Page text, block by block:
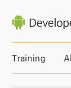
Training